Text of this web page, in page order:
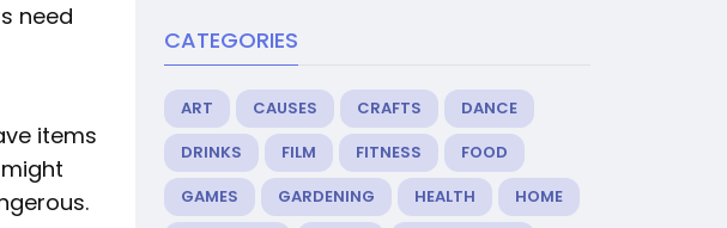
need
items
CATEGORIES
ART CAUSES CRAFTS
DANCE
DRINKS
FILM FITNESS
FOOD
GAMES
GARDENING HEALTH
HOME